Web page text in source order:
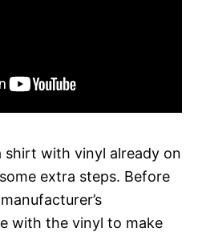
shirt with vinyl already on
extra steps. Before
with the vinyl to make